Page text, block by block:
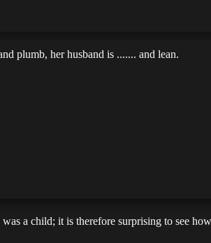
plumb, her husband is ....... and lean.
a child; it is therefore surprising to see